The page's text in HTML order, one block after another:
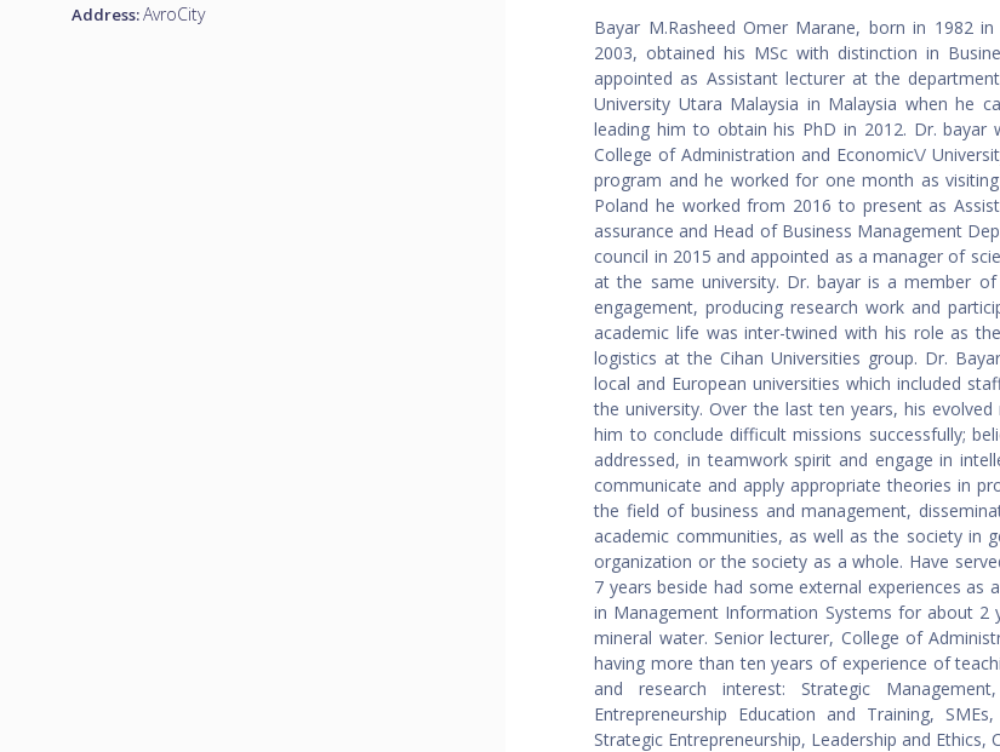
Address:AvroCity
Bayar M.Rasheed Omer Marane, born in 1982
2003, obtained his MSc with distinction in
appointed as Assistant lecturer at the
University Utara Malaysia in Malaysia when he
leading him to obtain his PhD in 2012. Dr.
College of Administration and Economic\/
program and he worked for one month as
Poland he worked from 2016 to present as
assurance and Head of Business Management
council in 2015 and appointed as a manager of
at the same university. Dr. bayar is a member
engagement, producing research work and
academic life was inter-twined with his role as
logistics at the Cihan Universities group. Dr.
local and European universities which included
the university. Over the last ten years, his
him to conclude difficult missions successfully;
addressed, in teamwork spirit and engage in
communicate and apply appropriate theories in
the field of business and management,
academic communities, as well as the society in
organization or the society as a whole. Have
7 years beside had some external experiences
in Management Information Systems for about 2
mineral water. Senior lecturer, College of
having more than ten years of experience of
and research interest: Strategic
Entrepreneurship Education and Training,
Strategic Entrepreneurship, Leadership and Ethics,